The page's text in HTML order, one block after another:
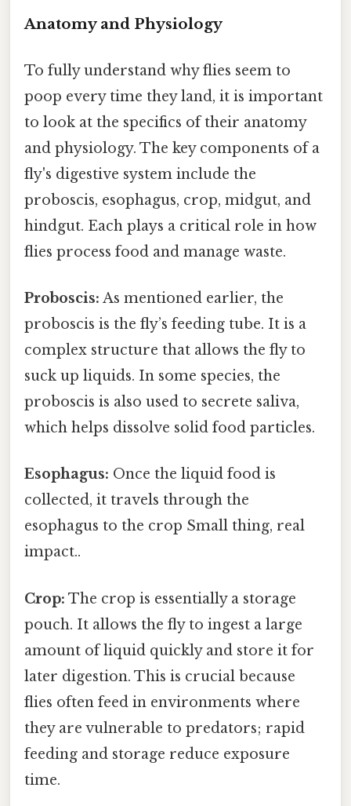
Anatomy and Physiology
To fully understand why flies seem to
poop every time they land, it is important
to look at the specifics of their anatomy
and physiology. The key components of a
fly's digestive system include the
proboscis, esophagus, crop, midgut, and
hindgut. Each plays a critical role in how
flies process food and manage waste.
Proboscis: As mentioned earlier, the
proboscis is the fly’s feeding tube. It is a
complex structure that allows the fly to
suck up liquids. In some species, the
proboscis is also used to secrete saliva,
which helps dissolve solid food particles.
Esophagus: Once the liquid food is
collected, it travels through the
esophagus to the crop Small thing, real
impact..
Crop: The crop is essentially a storage
pouch. It allows the fly to ingest a large
amount of liquid quickly and store it for
later digestion. This is crucial because
flies often feed in environments where
they are vulnerable to predators; rapid
feeding and storage reduce exposure
time.